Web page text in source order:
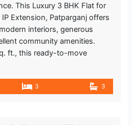
This Luxury 3 BHK Flat for
Extension, Patparganj offers
interiors, generous
community amenities.
ft., this ready-to-move
3 3